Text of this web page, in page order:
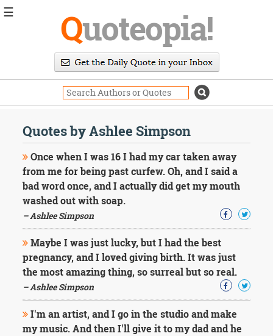
Quoteopia!
Quotes by Ashlee Simpson
Once when I was 16 I had my car taken away
from me for being past curfew. Oh, and I said a
bad word once, and I actually did get my mouth
washed out with soap.
– Ashlee Simpson
Maybe I was just lucky, but I had the best
pregnancy, and I loved giving birth. It was just
the most amazing thing, so surreal but so real.
– Ashlee Simpson
I'm an artist, and I go in the studio and make
my music. And then I'll give it to my dad and he
☰
Daily
Image
Quotes
Moving
On
Life
Education
Change
Motivational
Health
Death
Character
Success
Business
Friendship